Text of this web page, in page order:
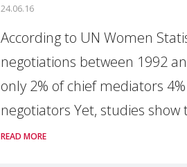
24.06.16
According to UN Women
negotiations between 1992
only 2% of chief mediators
negotiators Yet, studies
READ MORE